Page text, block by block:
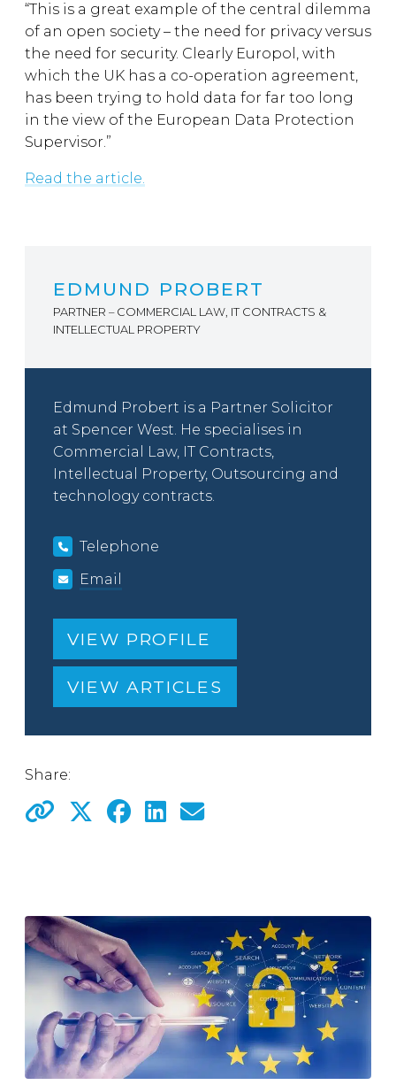
“This is a great example of the central dilemma
of an open society – the need for privacy versus
the need for security. Clearly Europol, with
which the UK has a co-operation agreement,
has been trying to hold data for far too long
in the view of the European Data Protection
Supervisor.”
Read the article.
EDMUND PROBERT
PARTNER – COMMERCIAL LAW, IT CONTRACTS &
INTELLECTUAL PROPERTY
Edmund Probert is a Partner Solicitor
at Spencer West. He specialises in
Commercial Law, IT Contracts,
Intellectual Property, Outsourcing and
technology contracts.
Telephone
Email
VIEW PROFILE
VIEW ARTICLES
Share: